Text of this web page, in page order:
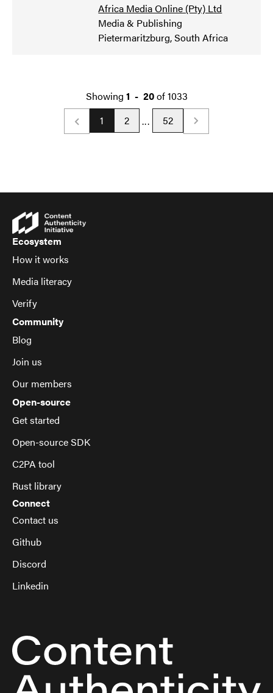
Africa Media Online (Pty) Ltd
Media & Publishing
Pietermaritzburg, South Africa
Showing 1 - 20of1033
1
2 ... 52
Ecosystem
How it works
Media literacy
Verify
Community
Blog
Join us
Our members
Open-source
Get started
Open-source SDK
C2PA tool
Rust library
Connect
Contact us
Github
Discord
Linkedin